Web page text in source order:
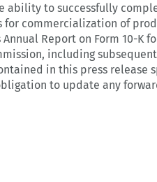
to successfully
commercialization of
Report on Form 10-K
including
in this press
to update any